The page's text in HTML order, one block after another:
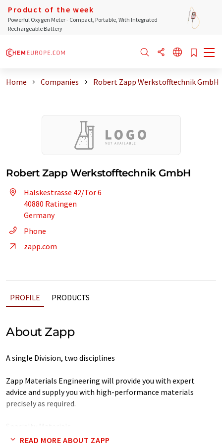
Product of the week
Powerful Oxygen Meter - Compact, Portable, With Integrated
Rechargeable Battery
Home Companies Robert Zapp Werkstofftechnik GmbH
Robert Zapp Werkstofftechnik GmbH
Halskestrasse 42/Tor 6
40880 Ratingen
Germany
Phone
zapp.com
PROFILE PRODUCTS
About Zapp
A single Division, two disciplines
Zapp Materials Engineering will provide you with expert
advice and supply you with high-performance materials
precisely as required.
READ MORE ABOUT ZAPP